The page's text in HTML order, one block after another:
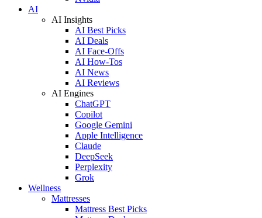
AI
AI Insights
AI Best Picks
AI Deals
AI Face-Offs
AI How-Tos
AI News
AI Reviews
AI Engines
ChatGPT
Copilot
Google Gemini
Apple Intelligence
Claude
DeepSeek
Perplexity
Grok
Wellness
Mattresses
Mattress Best Picks